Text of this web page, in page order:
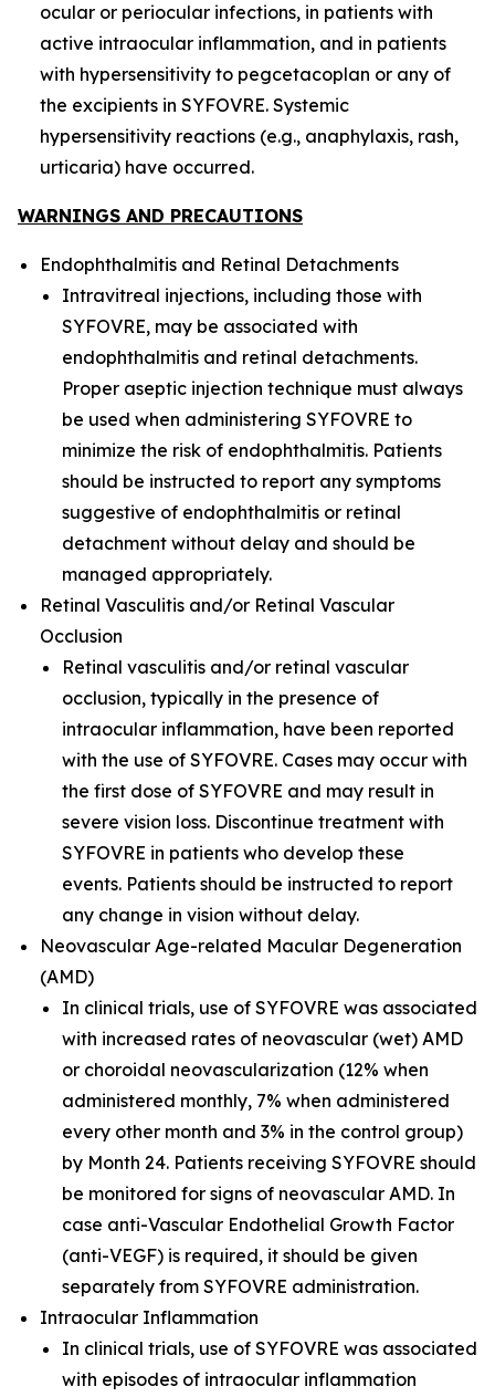
ocular or periocular infections, in patients with
active intraocular inflammation, and in patients
with hypersensitivity to pegcetacoplan or any of
the excipients in SYFOVRE. Systemic
hypersensitivity reactions (e.g., anaphylaxis, rash,
urticaria) have occurred.
WARNINGS AND PRECAUTIONS
Endophthalmitis and Retinal Detachments
Intravitreal injections, including those with
SYFOVRE, may be associated with
endophthalmitis and retinal detachments.
Proper aseptic injection technique must always
be used when administering SYFOVRE to
minimize the risk of endophthalmitis. Patients
should be instructed to report any symptoms
suggestive of endophthalmitis or retinal
detachment without delay and should be
managed appropriately.
Retinal Vasculitis and/or Retinal Vascular
Occlusion
Retinal vasculitis and/or retinal vascular
occlusion, typically in the presence of
intraocular inflammation, have been reported
with the use of SYFOVRE. Cases may occur with
the first dose of SYFOVRE and may result in
severe vision loss. Discontinue treatment with
SYFOVRE in patients who develop these
events. Patients should be instructed to report
any change in vision without delay.
Neovascular Age-related Macular Degeneration
(AMD)
In clinical trials, use of SYFOVRE was associated
with increased rates of neovascular (wet) AMD
or choroidal neovascularization (12% when
administered monthly, 7% when administered
every other month and 3% in the control group)
by Month 24. Patients receiving SYFOVRE should
be monitored for signs of neovascular AMD. In
case anti-Vascular Endothelial Growth Factor
(anti-VEGF) is required, it should be given
separately from SYFOVRE administration.
Intraocular Inflammation
In clinical trials, use of SYFOVRE was associated
with episodes of intraocular inflammation